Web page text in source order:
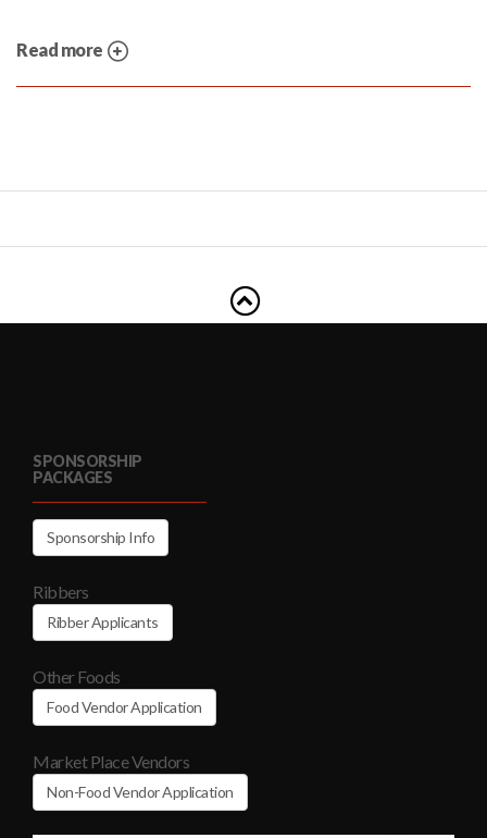
Read more
SPONSORSHIP
PACKAGES
Sponsorship Info
Ribbers
Ribber Applicants
Other Foods
Food Vendor Application
Market Place Vendors
Non-Food Vendor Application